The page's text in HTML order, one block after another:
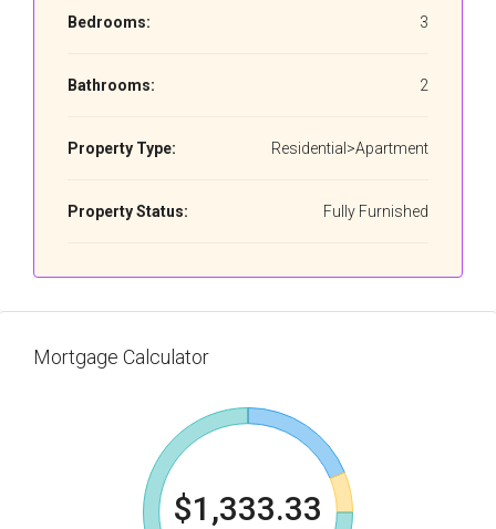
Bedrooms: 3
Bathrooms: 2
Property Type: Residential>Apartment
Property Status: Fully Furnished
Mortgage Calculator
$1,333.33